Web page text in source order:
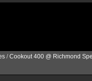
/Cookout 400 @ Richmond